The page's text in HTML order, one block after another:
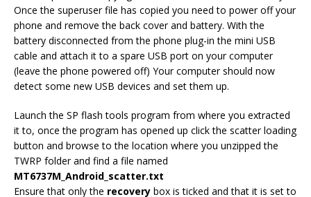
Once the superuser file has copied you need to power off your
phone and remove the back cover and battery. With the
battery disconnected from the phone plug-in the mini USB
cable and attach it to a spare USB port on your computer
(leave the phone powered off) Your computer should now
detect some new USB devices and set them up.
Launch the SP flash tools program from where you extracted
it to, once the program has opened up click the scatter loading
button and browse to the location where you unzipped the
TWRP folder and find a file named
MT6737M_Android_scatter.txt
Ensure that only the recovery box is ticked and that it is set to